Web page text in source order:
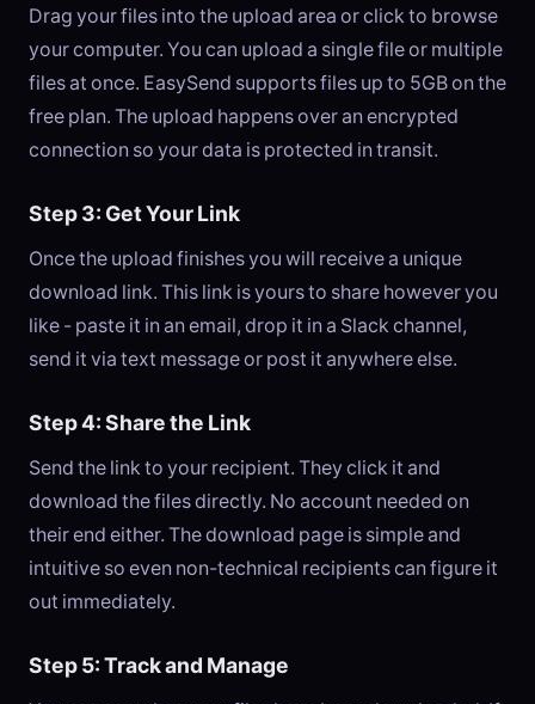
Drag your files into the upload area or click to browse
your computer. You can upload a single file or multiple
files at once. EasySend supports files up to 5GB on the
free plan. The upload happens over an encrypted
connection so your data is protected in transit.
Step 3: Get Your Link
Once the upload finishes you will receive a unique
download link. This link is yours to share however you
like - paste it in an email, drop it in a Slack channel,
send it via text message or post it anywhere else.
Step 4: Share the Link
Send the link to your recipient. They click it and
download the files directly. No account needed on
their end either. The download page is simple and
intuitive so even non-technical recipients can figure it
out immediately.
Step 5: Track and Manage